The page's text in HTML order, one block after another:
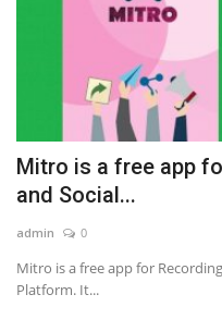
Leader Desk
Articles
Business
Technology
Mitro is a free app
and Social...
admin 0
Mitro is a free app for
Platform. It...